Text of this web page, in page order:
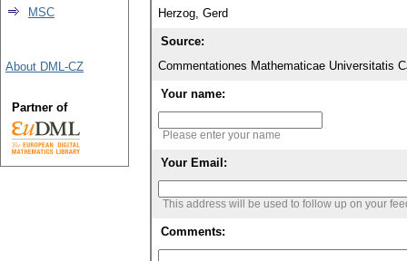
Herzog, Gerd
Source:
Commentationes Mathematicae Universitatis
Your name:
Please enter your name
Your Email:
This address will be used to follow up on your
Comments:
MSC
About DML-CZ
Partner of